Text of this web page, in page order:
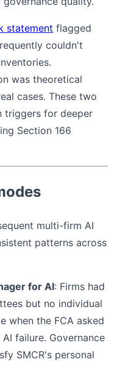
statement flagged
couldn't
was theoretical
cases. These two
triggers for deeper
Section 166
multi-firm AI
patterns across
for AI: Firms had
but no individual
when the FCA asked
failure. Governance
SMCR's personal